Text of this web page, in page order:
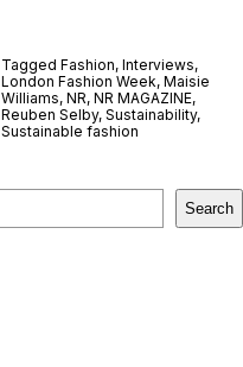
Tagged Fashion, Interviews,
London Fashion Week, Maisie
Williams, NR, NR MAGAZINE,
Reuben Selby, Sustainability,
Sustainable fashion
Search